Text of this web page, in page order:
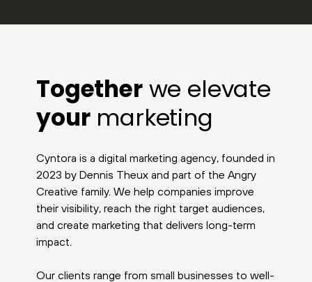
Togetherwe elevate
yourmarketing
Cyntora is a digital marketing agency, founded in
2023 by Dennis Theux and part of the Angry
Creative family. We help companies improve
their visibility, reach the right target audiences,
and create marketing that delivers long-term
impact.
Our clients range from small businesses to well-